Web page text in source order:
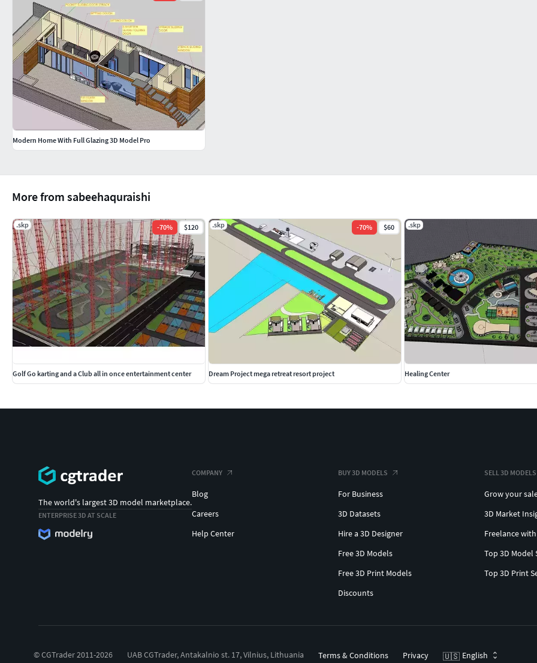
More from sabeehaquraishi
.skp -70% $120
Golf Go karting and a Club all in once entertainment center
.skp -70% $60
Dream Project mega retreat resort project
.skp
Healing Center
Modern Home With Full Glazing 3D Model Pro
The world's largest 3D model marketplace.
ENTERPRISE 3D AT SCALE
COMPANY
Blog
Careers
Help Center
BUY 3D MODELS
For Business
3D Datasets
Hire a 3D Designer
Free 3D Models
Free 3D Print Models
Discounts
SELL 3D MODELS
Grow your
3D Market
Freelance
Top 3D Model
Top 3D Print
© CGTrader 2011-2026 UAB CGTrader, Antakalnio st. 17, Vilnius, Lithuania Terms & Conditions Privacy 🇺🇸 English